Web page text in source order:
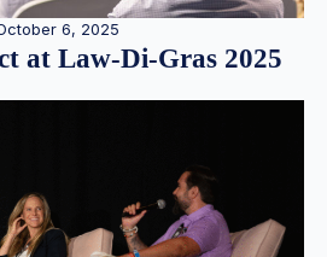
6, 2025
at Law-Di-Gras 2025